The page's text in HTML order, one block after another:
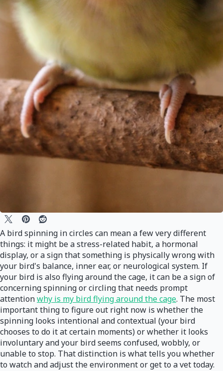
A bird spinning in circles can mean a few very different
things: it might be a stress-related habit, a hormonal
display, or a sign that something is physically wrong with
your bird's balance, inner ear, or neurological system. If
your bird is also flying around the cage, it can be a sign of
concerning spinning or circling that needs prompt
attentionwhy is my bird flying around the cage. The most
important thing to figure out right now is whether the
spinning looks intentional and contextual (your bird
chooses to do it at certain moments) or whether it looks
involuntary and your bird seems confused, wobbly, or
unable to stop. That distinction is what tells you whether
to watch and adjust the environment or get to a vet today.